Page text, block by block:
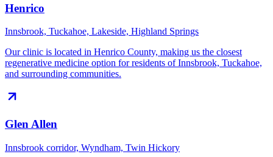
Henrico
Innsbrook, Tuckahoe, Lakeside, Highland Springs
Our clinic is located in Henrico County, making us the closest
regenerative medicine option for residents of Innsbrook, Tuckahoe,
and surrounding communities.
Glen Allen
Innsbrook corridor, Wyndham, Twin Hickory